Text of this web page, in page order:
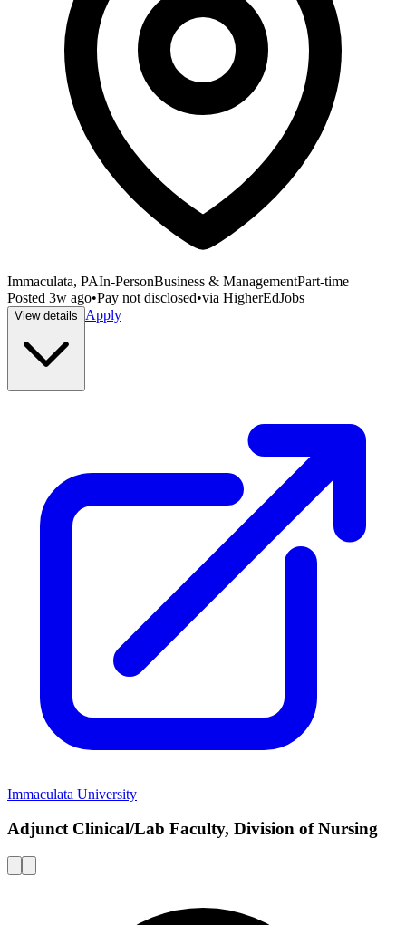
Immaculata, PAIn-PersonBusiness & ManagementPart-time
Posted 3w ago•Pay not disclosed•via HigherEdJobs
View details Apply
Immaculata University
Adjunct Clinical/Lab Faculty, Division of Nursing